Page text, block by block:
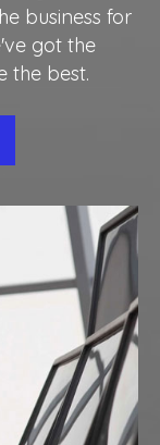
business for
got the
the best.